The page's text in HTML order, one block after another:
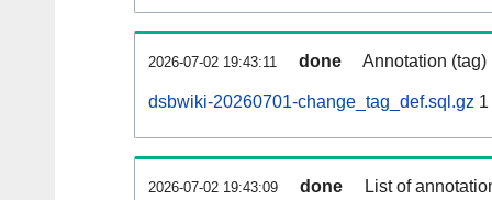
2026-07-02 19:43:11 done Annotation
dsbwiki-20260701-change_tag_def.sql.gz
2026-07-02 19:43:09 done List of